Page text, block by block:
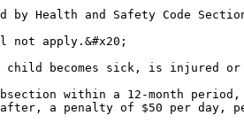
Health and Safety Code Section
not apply.&#x20;
child becomes sick, is injured
within a 12-month
a penalty of $50 per day,